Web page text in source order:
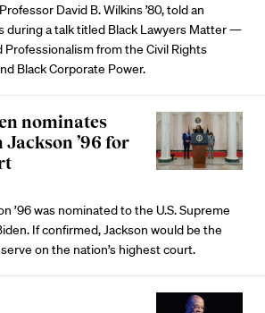
David B. Wilkins ’80, told an
during a talk titled Black Lawyers Matter —
Professionalism from the Civil Rights
Black Corporate Power.
nominates
’96 for
’96 was nominated to the U.S. Supreme
If confirmed, Jackson would be the
on the nation’s highest court.